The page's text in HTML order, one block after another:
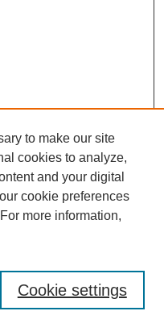
to make our site
cookies to analyze,
and your digital
cookie preferences
more information,
Cookie settings